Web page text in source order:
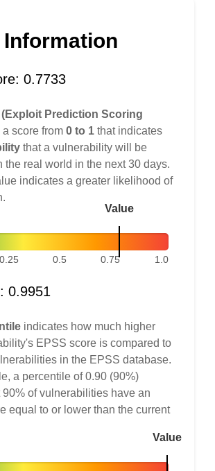
Information
0.7733
(Exploit Prediction Scoring
a score from 0 to 1 that indicates
that a vulnerability will be
the real world in the next 30 days.
indicates a greater likelihood of
Value
0.25 0.5 0.75 1.0
0.9951
indicates how much higher
EPSS score is compared to
in the EPSS database.
a percentile of 0.90 (90%)
90% of vulnerabilities have an
equal to or lower than the current
Value